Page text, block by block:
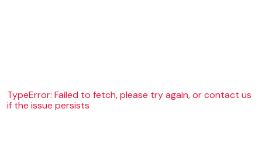
TypeError: Failed to fetch, please try again, or contact us
if the issue persists